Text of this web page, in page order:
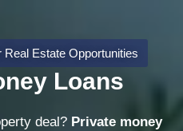
Real Estate Opportunities
Loans
deal? Private money